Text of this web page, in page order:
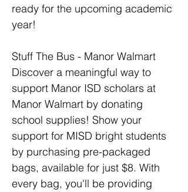
ready for the upcoming academic
year!
Stuff The Bus - Manor Walmart
Discover a meaningful way to
support Manor ISD scholars at
Manor Walmart by donating
school supplies! Show your
support for MISD bright students
by purchasing pre-packaged
bags, available for just $8. With
every bag, you'll be providing